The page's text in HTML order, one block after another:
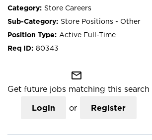
Store Careers
Store Positions - Other
Active Full-Time
80343
mail_outline
Get future jobs matching this search
Login or Register